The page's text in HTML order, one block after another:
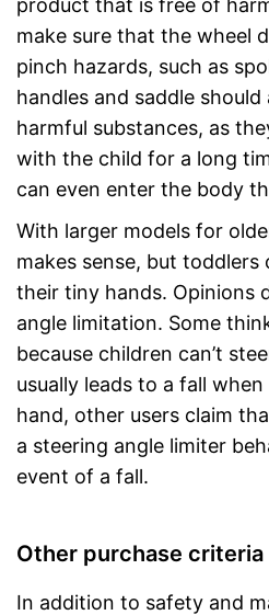
make sure that the wheel
pinch hazards, such as
handles and saddle
harmful substances, as
with the child for a long
can even enter the body
With larger models for
makes sense, but
their tiny hands. Opinions
angle limitation. Some
because children can’t
usually leads to a fall
hand, other users claim
a steering angle limiter
event of a fall.
Other purchase criteria
In addition to safety and